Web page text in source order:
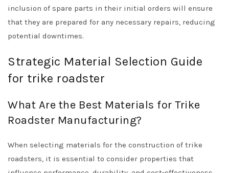
inclusion of spare parts in their initial orders will ensure
that they are prepared for any necessary repairs, reducing
potential downtimes.
Strategic Material Selection Guide
for trike roadster
What Are the Best Materials for Trike
Roadster Manufacturing?
When selecting materials for the construction of trike
roadsters, it is essential to consider properties that